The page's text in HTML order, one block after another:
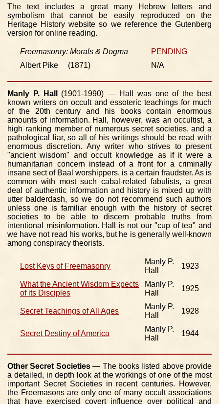
The text includes a great many Hebrew letters and
symbolism that cannot be easily reproduced on the
Heritage History website so we reference the Gutenberg
version for online reading.
Freemasonry: Morals & Dogma
PENDING
Albert Pike (1871)
N/A
Manly P. Hall
(1901-1990) — Hall was one of the best
known writers on occult and essoteric teachings for much
of the 20th century and his books contain enormous
amounts of information. Hall, however, was an occultist, a
high ranking member of numerous secret societies, and a
pathological liar, so all of his writings should be read with
enormous discretion. Any writer who strives to present
"ancient wisdom" and occult knowledge as if it were a
humanitarian concern instead of a front for a criminally
insane sect of Baal worshippers, is a certain fraudster. As is
common with most such cabal-related fabulists, a great
deal of authentic information and history is mixed up with
utter balderdash, so we do not recommend such authors
unless one is familiar enough with the history of secret
societies to be able to discern probable truths from
intentional misinformation. Hall is not our "cup of tea" and
we have not read his works, but he is generally well-known
among conspiracy theorists.
Lost Keys of Freemasonry
Manly P.
Hall
1923
What the Ancient Wisdom Expects
of its Disciples
Manly P.
Hall
1925
Secret Teachings of All Ages
Manly P.
Hall
1928
Secret Destiny of America
Manly P.
Hall
1944
Other Secret Societies— The books listed above provide
a detailed, in depth look at the workings of one of the most
important Secret Societies in recent centuries. However,
the Freemasons are only one of many occult associations
that have exercised covert influence over political and